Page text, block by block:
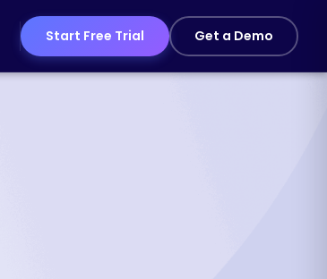
Start Free Trial Get a Demo